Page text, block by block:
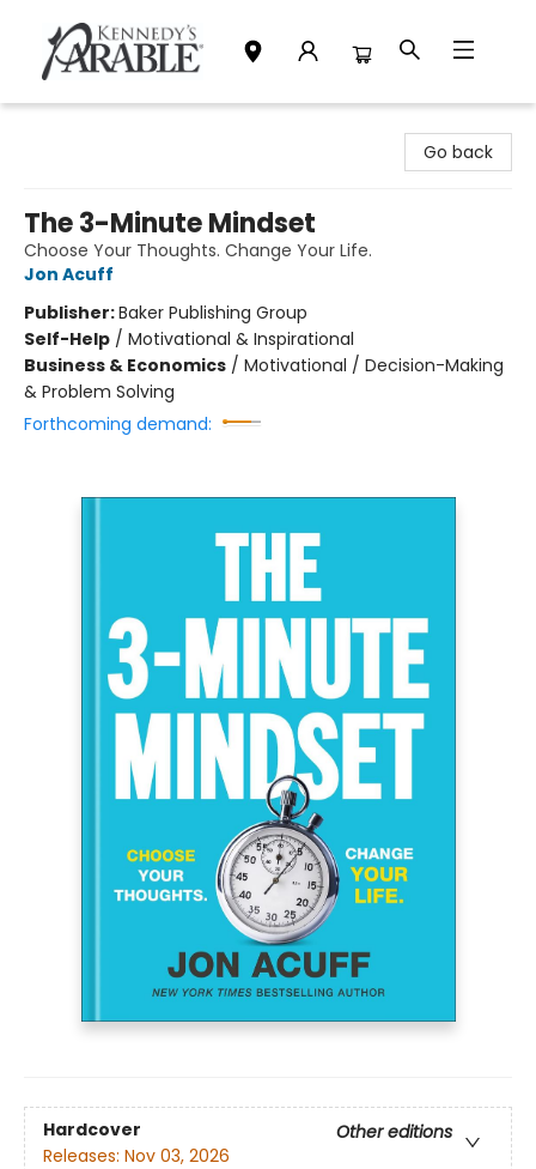
Go back
The 3-Minute Mindset
Choose Your Thoughts. Change Your Life.
Jon Acuff
Publisher:Baker Publishing Group
Self-Help / Motivational & Inspirational
Business & Economics / Motivational / Decision-Making
& Problem Solving
Forthcoming demand:
Hardcover
Other editions
Releases: Nov 03, 2026